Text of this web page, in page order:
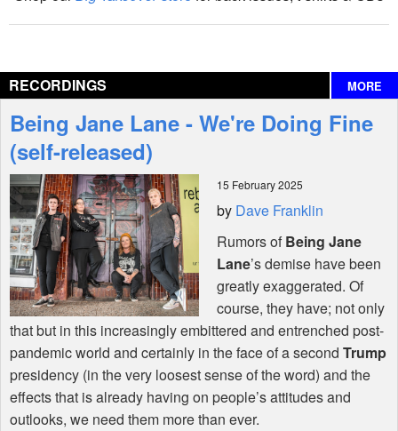
The Big Takeover Show
Interviews
Features
Shop
RECORDINGS MORE
Being Jane Lane - We're Doing Fine
(self-released)
15 February 2025
by Dave Franklin
Rumors ofBeing Jane
Lane’s demise have been
greatly exaggerated. Of
course, they have; not only
that but in this increasingly embittered and entrenched post-
pandemic world and certainly in the face of a second Trump
presidency (in the very loosest sense of the word) and the
effects that is already having on people’s attitudes and
outlooks, we need them more than ever.